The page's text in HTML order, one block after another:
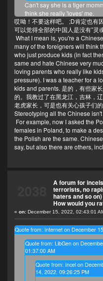
Can't say she is a tiger
think she really 'loves' me.
I mean she reproduced me
of making usage of me as a
insurance' or something like
Every Chinese parents
because of the toxicities in
I don't like the sterilization to
of the crystals of romance.
哎呦！不要这样吧。 ;D肯定也有
可以觉得全部的中国人是没有”灵
What I mean is, you're a
many of the foreigners will think
who just produce kids (in fact
same and hate Chinese very
loving parents who really like
pressure). I was a teacher for a
kids and parents. 是的，有些家
的。我教过了在黑龙江，吉林，
老虎家长，可是也有关心孩子们
Stereotyping all the Chinese
For example, now I asked the
females in Poland, to make a
the Polish are the same.
say, but also there are others,
A forum for
terrorists, no
haters and so on)
How would you
«on: December 15, 2022, 02:43:01
Quote from: Internet on December
Quote from: LibGen on
01:37:00 AM
Quote from: Incel on
14, 2022, 09:26:25 PM